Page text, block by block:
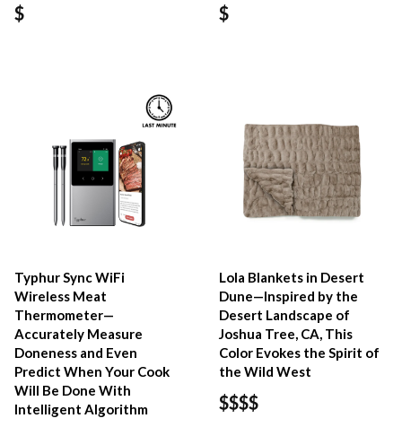
$ $
Typhur Sync WiFi
Wireless Meat
Thermometer—
Accurately Measure
Doneness and Even
Predict When Your Cook
Will Be Done With
Intelligent Algorithm
Lola Blankets in Desert
Dune—Inspired by the
Desert Landscape of
Joshua Tree, CA, This
Color Evokes the Spirit of
the Wild West
$$$$